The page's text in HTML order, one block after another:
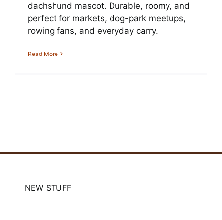
dachshund mascot. Durable, roomy, and
perfect for markets, dog-park meetups,
rowing fans, and everyday carry.
Read More
NEW STUFF